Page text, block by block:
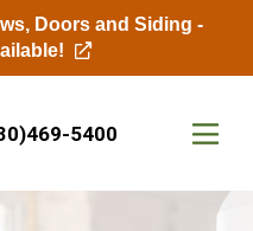
5400
Doors and Siding -